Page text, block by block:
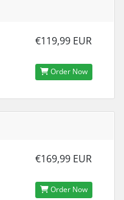
€119,99 EUR
Order Now
€169,99 EUR
Order Now